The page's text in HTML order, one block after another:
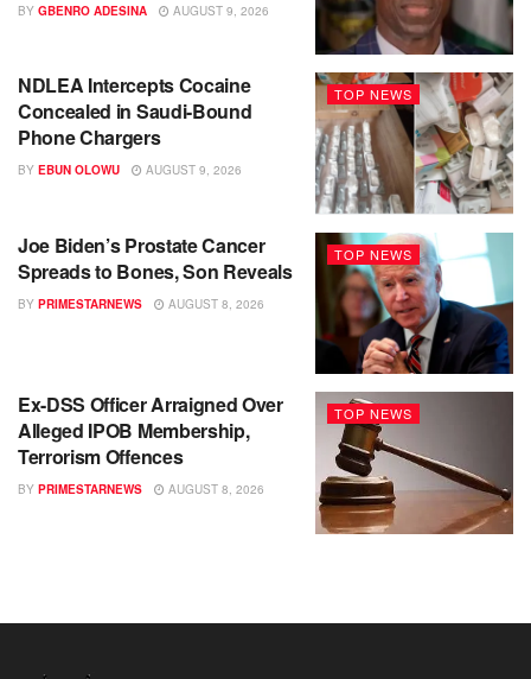
BY GBENRO ADESINA AUGUST 9, 2026
TOP NEWS
NDLEA Intercepts Cocaine
Concealed in Saudi-Bound
Phone Chargers
BY EBUN OLOWU AUGUST 9, 2026
TOP NEWS
Joe Biden’s Prostate Cancer
Spreads to Bones, Son Reveals
BY PRIMESTARNEWS AUGUST 8, 2026
TOP NEWS
Ex-DSS Officer Arraigned Over
Alleged IPOB Membership,
Terrorism Offences
BY PRIMESTARNEWS AUGUST 8, 2026